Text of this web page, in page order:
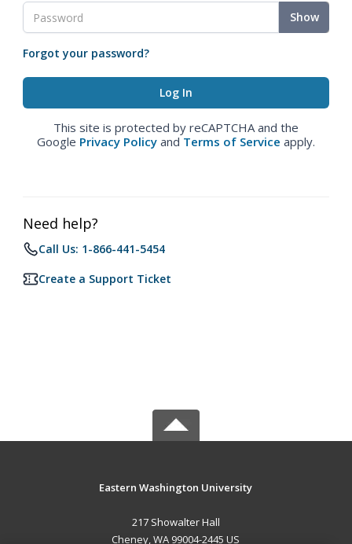
Show
Forgot your password?
This site is protected by reCAPTCHA and the
Google Privacy Policy and Terms of Service apply.
Need help?
Call Us: 1-866-441-5454
Create a Support Ticket
Eastern Washington University
217 Showalter Hall
Cheney, WA 99004-2445 US